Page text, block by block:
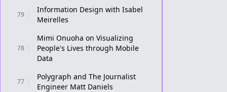
79
Information Design with Isabel
Meirelles
78
Mimi Onuoha on Visualizing
People's Lives through Mobile
Data
77
Polygraph and The Journalist
Engineer Matt Daniels